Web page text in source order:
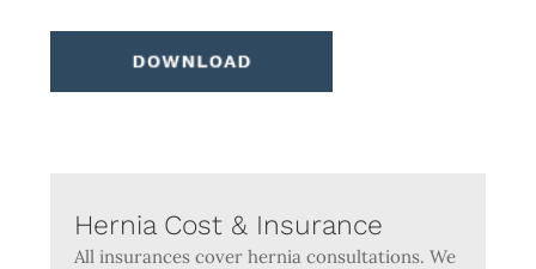
Hernia Cost & Insurance
All insurances cover hernia consultations. We